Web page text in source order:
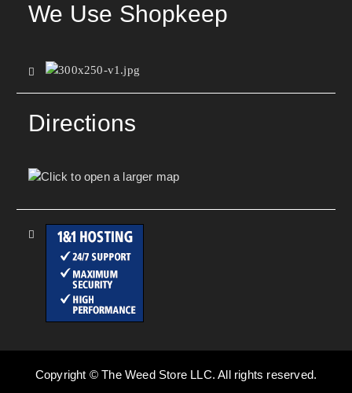
We Use Shopkeep
Directions
Copyright © The Weed Store LLC. All rights reserved.